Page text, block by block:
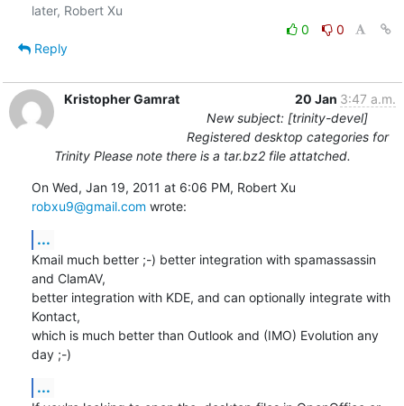
0
0
Reply
Kristopher Gamrat 20 Jan 3:47 a.m.
New subject: [trinity-devel]
Registered desktop categories for
Trinity Please note there is a tar.bz2 file attatched.
robxu9@gmail.com wrote:
...
Kmail much better ;-) better integration with spamassassin
and ClamAV,
better integration with KDE, and can optionally integrate with
Kontact,
which is much better than Outlook and (IMO) Evolution any
day ;-)
...